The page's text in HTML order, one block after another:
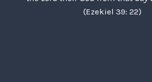
(Ezekiel 39: 22)